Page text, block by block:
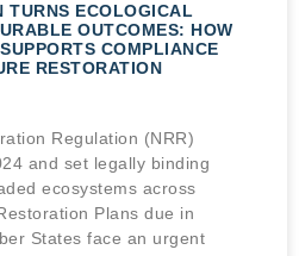
TURNS ECOLOGICAL
OUTCOMES: HOW
COMPLIANCE
RESTORATION
Regulation (NRR)
and set legally binding
ecosystems across
Plans due in
States face an urgent